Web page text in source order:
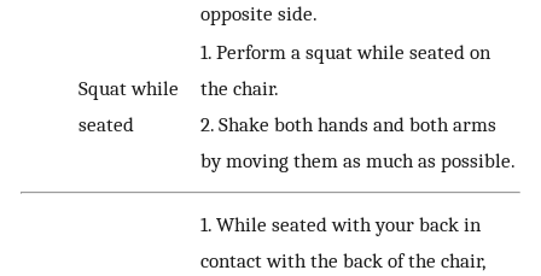
opposite side.
Squat while
seated
1. Perform a squat while seated on
the chair.
2. Shake both hands and both arms
by moving them as much as possible.
1. While seated with your back in
contact with the back of the chair,